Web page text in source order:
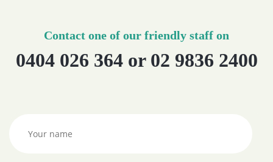
Contact one of our friendly staff on
0404 026 364 or 02 9836 2400